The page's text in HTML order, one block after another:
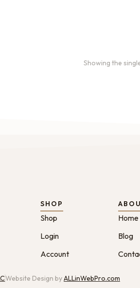
Showing the
SHOP
Shop
Login
Account
Home
Blog
Website Design byALLinWebPro.com